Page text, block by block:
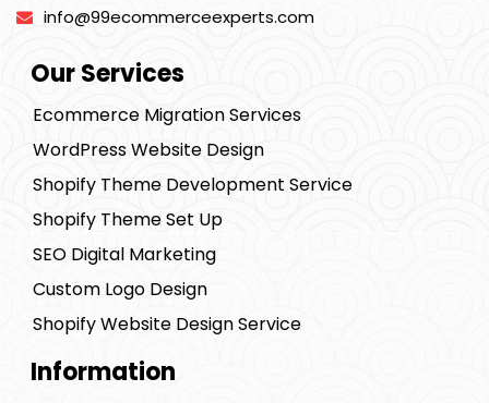
info@99ecommerceexperts.com
Our Services
Ecommerce Migration Services
WordPress Website Design
Shopify Theme Development Service
Shopify Theme Set Up
SEO Digital Marketing
Custom Logo Design
Shopify Website Design Service
Information